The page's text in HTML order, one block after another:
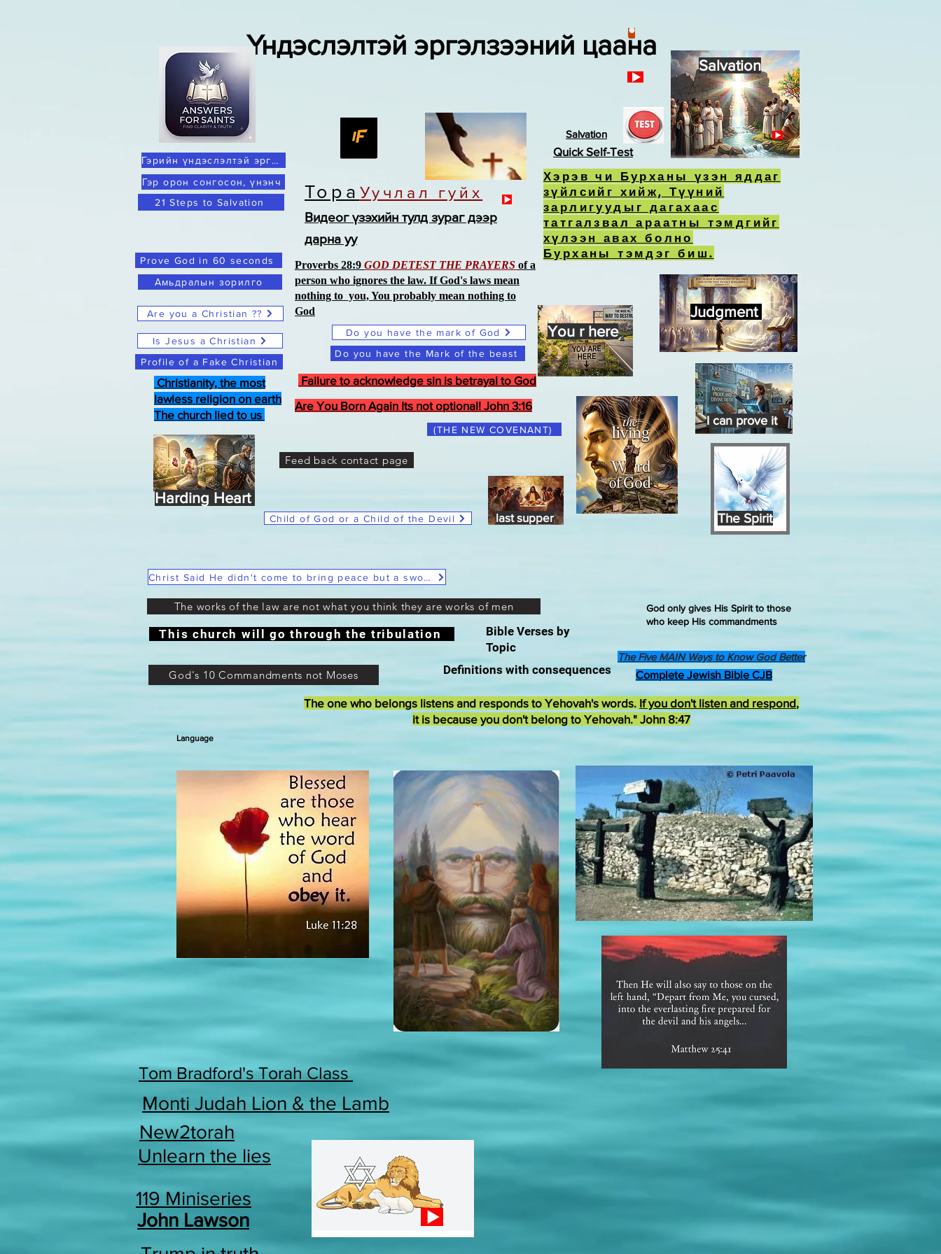
Үндэслэлтэй эргэлзээний цаана
Гэрийн үндэслэлтэй эргэлзээ
Гэр орон сонгосон, үнэнч
21 Steps to Salvation
Prove God in 60 seconds
Тора Уучлал гуйх
Видеог үзэхийн тулд зураг дээр
дарна уу
Proverbs 28:9 GOD DETEST THE PRAYERS of a
person who ignores the law. If God's laws mean
nothing to you, You probably mean nothing to
God
Хэрэв чи Бурханы үзэн яддаг
зүйлсийг хийж, Түүний
зарлигуудыг дагахаас
татгалзвал араатны тэмдгийг
хүлээн авах болно
Бурханы тэмдэг биш.
Quick Self-Test
Salvation
Амьдралын зорилго
Are you a Christian ??
Is Jesus a Christian
Profile of a Fake Christian
Are You Born Again Its not optional! John 3:16
Do you have the mark of God
Do you have the Mark of the beast
Failure to acknowledge sin is betrayal to God
Child of God or a Child of the Devil
Christianity, the most
lawless religion on earth
The church lied to us
(THE NEW COVENANT)
Last Supper
Feed back contact page
Salvation
Judgment
You r here
Harding Heart
last supper The Spirit
I can prove it
Christ Said He didn't come to bring peace but a sword
God only gives His Spirit to those
who keep His commandments
The works of the law are not what you think they are works of men
This church will go through the tribulation
God's 10 Commandments not Moses Complete Jewish Bible CJB
Definitions with consequences
Bible Verses by
Topic
The Five MAIN Ways to Know God Better
The one who belongs listens and responds to Yehovah's words. If you don't listen and respond,
it is because you don't belong to Yehovah." John 8:47
Language
Monti Judah Lion & the Lamb
Unlearn the lies
New2torah
119 Miniseries
John Lawson
Tom Bradford's Torah Class